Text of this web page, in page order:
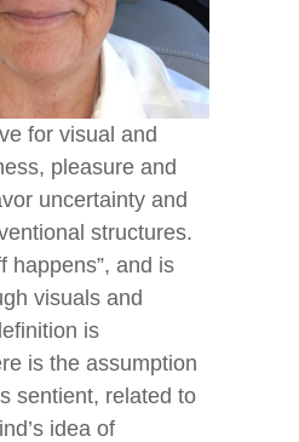
for visual and
pleasure and
uncertainty and
structures.
happens”, and is
visuals and
is
is the assumption
sentient, related to
idea of